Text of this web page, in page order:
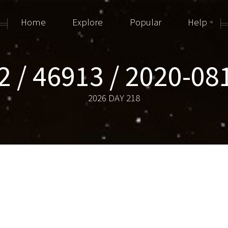
/ 46913 / 2020-
2026 DAY 218
Home Explore Popular Help